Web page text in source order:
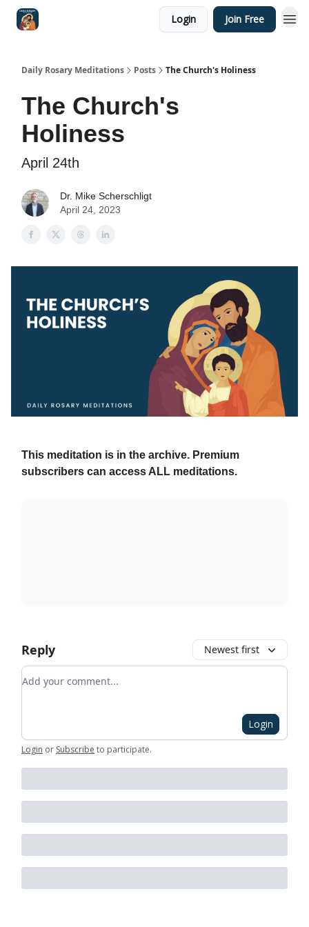
Login Join Free
Daily Rosary Meditations Posts The Church's Holiness
The Church's
Holiness
April 24th
Dr. Mike Scherschligt
April 24, 2023
This meditation is in the archive. Premium
subscribers can access ALL meditations.
Reply Newest first
Add your comment
Login
Login or Subscribe to participate.